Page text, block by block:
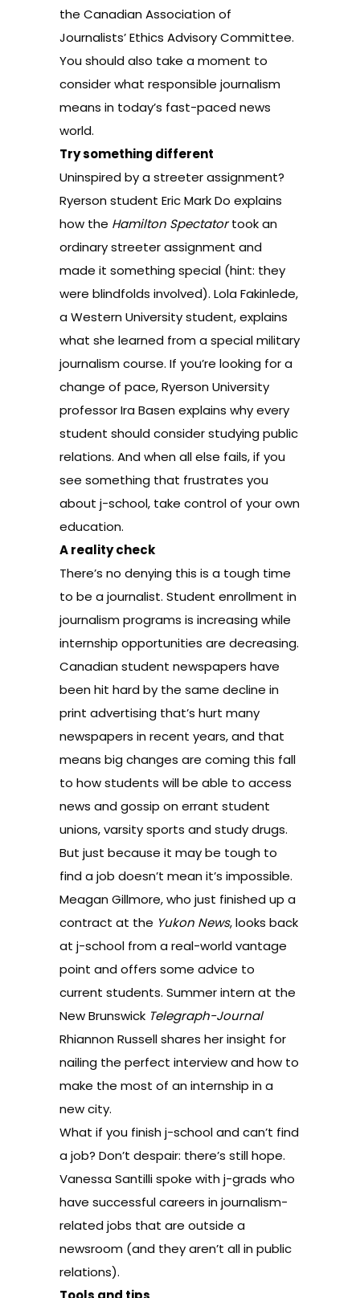
the Canadian Association of
Journalists’ Ethics Advisory Committee.
You should also take a moment to
consider what responsible journalism
means in today’s fast-paced news
world.
Try something different
Uninspired by a streeter assignment?
Ryerson student Eric Mark Do explains
how the Hamilton Spectatortook an
ordinary streeter assignment and
made it something special (hint: they
were blindfolds involved). Lola Fakinlede,
a Western University student, explains
what she learned from a specialmilitary
journalism course. If you’re looking for a
change of pace, Ryerson University
professor Ira Basen explains why every
student should consider studying public
relations. And when all else fails, if you
see something that frustrates you
about j-school, take control of your own
education.
A reality check
There’s no denying this is a tough time
to be a journalist. Student enrollment in
journalism programs is increasingwhile
internship opportunities are decreasing.
Canadian student newspapers have
been hit hard by the same decline in
print advertising that’s hurt many
newspapers in recent years, and that
means big changes are coming this fall
to how students will be able to access
news and gossip on errant student
unions, varsity sports and study drugs.
But just because it may be tough to
find a job doesn’t mean it’s impossible.
Meagan Gillmore, who just finished up a
contract at the Yukon News,looks back
at j-school from a real-world vantage
point and offers some advice to
current students. Summer intern at the
New Brunswick Telegraph-Journal
Rhiannon Russell shares her insight for
nailing the perfect interview andhow to
make the most of an internship in a
new city.
What if you finish j-school and can’t find
a job? Don’t despair: there’s still hope.
Vanessa Santilli spoke with j-grads who
have successful careers in journalism-
related jobs that are outside a
newsroom (and they aren’t all in public
relations).